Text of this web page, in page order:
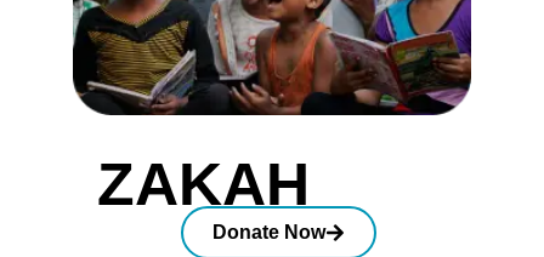
ZAKAH
Donate Now